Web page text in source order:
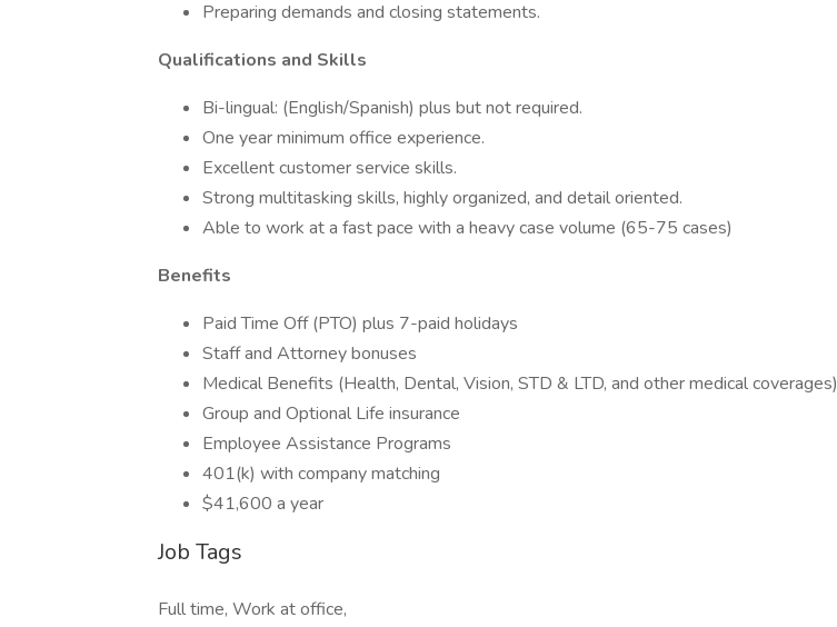
Preparing demands and closing statements.
Qualifications and Skills
Bi-lingual: (English/Spanish) plus but not required.
One year minimum office experience.
Excellent customer service skills.
Strong multitasking skills, highly organized, and detail oriented.
Able to work at a fast pace with a heavy case volume (65-75 cases)
Benefits
Paid Time Off (PTO) plus 7-paid holidays
Staff and Attorney bonuses
Medical Benefits (Health, Dental, Vision, STD & LTD, and other medical coverages)
Group and Optional Life insurance
Employee Assistance Programs
401(k) with company matching
$41,600 a year
Job Tags
Full time, Work at office,